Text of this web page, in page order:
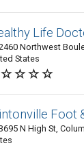
Life
Northwest
States
Foot
N High St,